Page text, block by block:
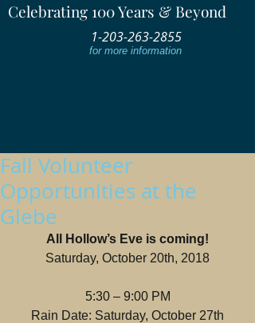
1-203-263-2855
for more information
Celebrating 100 Years & Beyond
Fall Volunteer
Opportunities at the
Glebe
All Hollow’s Eve is coming!
Saturday, October 20th, 2018
5:30 – 9:00 PM
Rain Date: Saturday, October 27th